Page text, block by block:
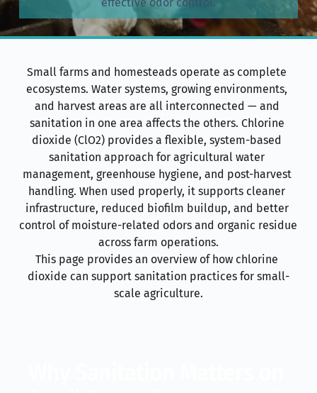
Small farms and homesteads operate as complete
ecosystems. Water systems, growing environments,
and harvest areas are all interconnected — and
sanitation in one area affects the others. Chlorine
dioxide (ClO2) provides a flexible, system-based
sanitation approach for agricultural water
management, greenhouse hygiene, and post-harvest
handling. When used properly, it supports cleaner
infrastructure, reduced biofilm buildup, and better
control of moisture-related odors and organic residue
across farm operations.
This page provides an overview of how chlorine
dioxide can support sanitation practices for small-
scale agriculture.